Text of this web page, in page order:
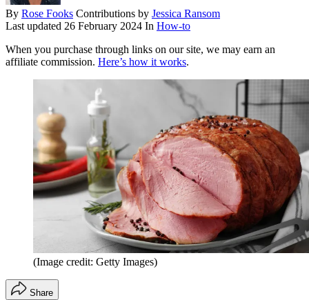
By Rose Fooks Contributions by Jessica Ransom
Last updated 26 February 2024 In How-to
When you purchase through links on our site, we may earn an
affiliate commission. Here’s how it works.
(Image credit: Getty Images)
Share